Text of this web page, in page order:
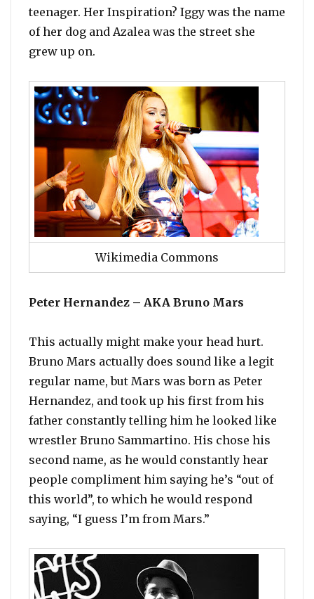
teenager. Her Inspiration? Iggy was the name
of her dog and Azalea was the street she
grew up on.
Wikimedia Commons
Peter Hernandez – AKA Bruno Mars
This actually might make your head hurt.
Bruno Mars actually does sound like a legit
regular name, but Mars was born as Peter
Hernandez, and took up his first from his
father constantly telling him he looked like
wrestler Bruno Sammartino. His chose his
second name, as he would constantly hear
people compliment him saying he’s “out of
this world”, to which he would respond
saying, “I guess I’m from Mars.”